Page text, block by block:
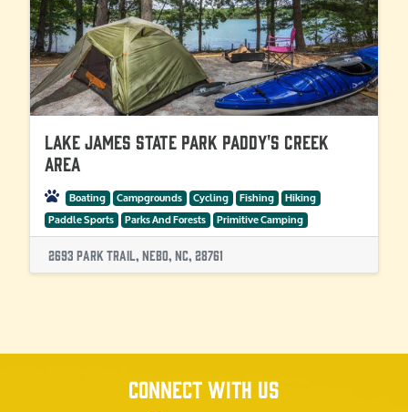
Lake James State Park Paddy's Creek
Area
Boating Campgrounds Cycling Fishing
Hiking
Paddle Sports
Parks And Forests Primitive Camping
2693 Park Trail, Nebo, NC, 28761
Connect with us